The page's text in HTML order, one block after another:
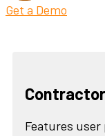
Get a Demo
Features user